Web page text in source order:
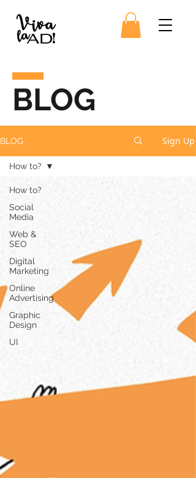
BLOG
BLOG Sign Up
How to?
Social
Media
Web &
SEO
Digital
Marketing
Online
Advertising
Graphic
Design
UI
How to?